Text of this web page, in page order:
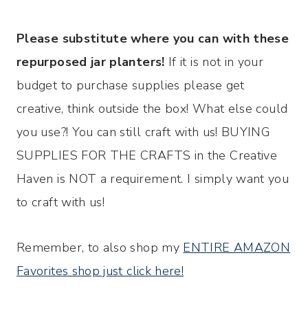
Please substitute where you can with these
repurposed jar planters! If it is not in your
budget to purchase supplies please get
creative, think outside the box! What else could
you use?! You can still craft with us! BUYING
SUPPLIES FOR THE CRAFTS in the Creative
Haven is NOT a requirement. I simply want you
to craft with us!
Remember, to also shop my ENTIRE AMAZON
Favorites shop just click here!